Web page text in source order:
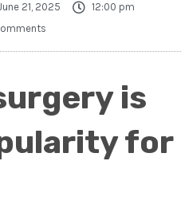
21, 2025
12:00 pm
is
for